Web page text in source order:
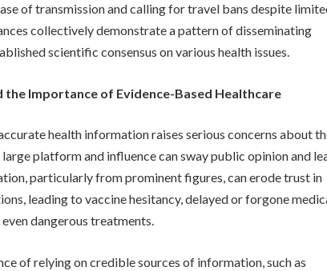
of transmission and calling for travel bans despite
collectively demonstrate a pattern of disseminating
scientific consensus on various health issues.
Importance of Evidence-Based Healthcare
health information raises serious concerns about
platform and influence can sway public opinion and
particularly from prominent figures, can erode trust in
leading to vaccine hesitancy, delayed or forgone
dangerous treatments.
of relying on credible sources of information, such as